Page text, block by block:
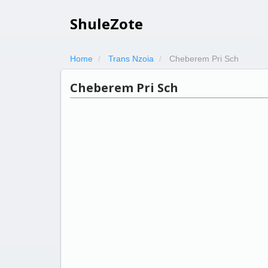
ShuleZote
Home Trans Nzoia Cheberem Pri Sch
Cheberem Pri Sch